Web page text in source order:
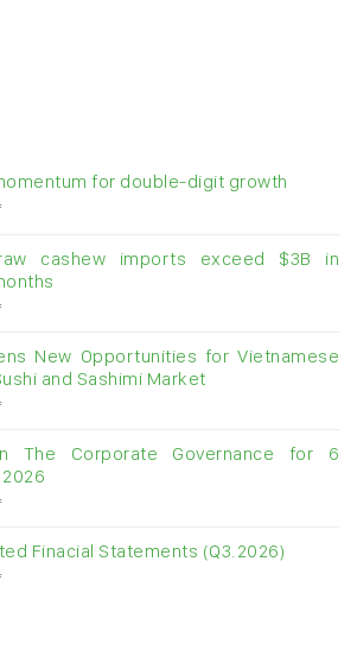
for double-digit growth
on
for
double-
digit
cashew imports exceed $3B in
on
cashew
imports
exceed
in
almost
New Opportunities for Vietnamese
and Sashimi Market
on
Opens
New
Opportunities
for
Tilapia
The Corporate Governance for 6
on
on
The
Finacial Statements (Q3.2026)
on